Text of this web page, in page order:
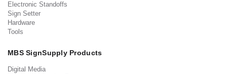
Electronic Standoffs
Sign Setter
Hardware
Tools
MBS SignSupply Products
Digital Media